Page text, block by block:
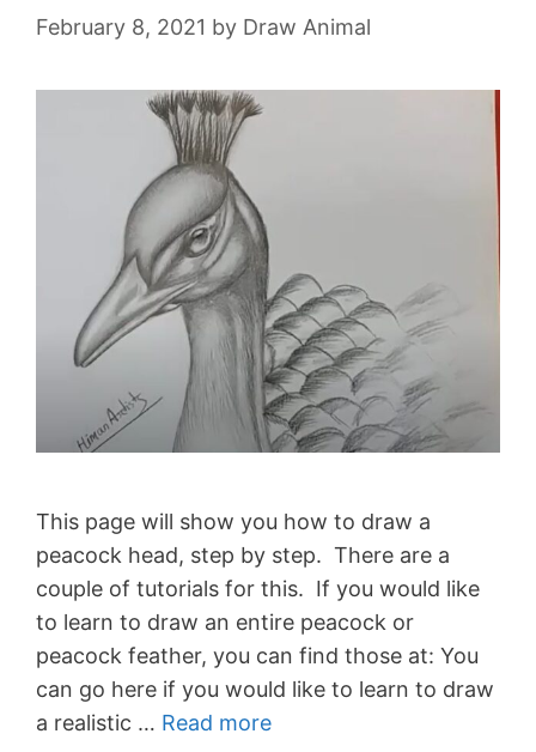
February 8, 2021 by Draw Animal
This page will show you how to draw a
peacock head, step by step. There are a
couple of tutorials for this. If you would like
to learn to draw an entire peacock or
peacock feather, you can find those at: You
can go here if you would like to learn to draw
a realistic … Read more